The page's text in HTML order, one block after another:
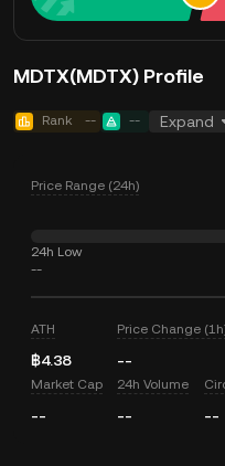
MDTX(MDTX) Profile
Rank -- -- Expand
Price Range (24h)
24h Low
--
ATH
฿4.38
Price Change
--
Market Cap
--
24h Volume
-- --